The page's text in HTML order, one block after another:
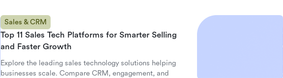
Sales & CRM
Top 11 Sales Tech Platforms for Smarter Selling
and Faster Growth
Explore the leading sales technology solutions helping
businesses scale. Compare CRM, engagement, and